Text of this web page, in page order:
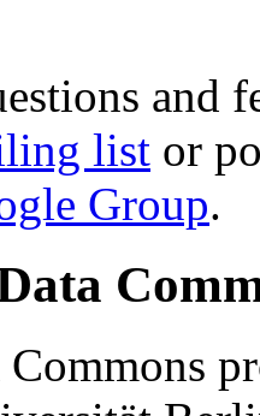
and
list or
Group.